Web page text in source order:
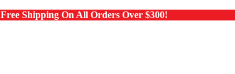
Free Shipping On All Orders Over $300!